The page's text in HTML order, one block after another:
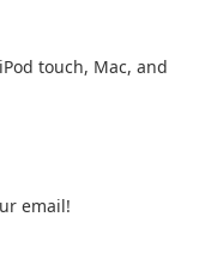
touch, Mac, and
email!